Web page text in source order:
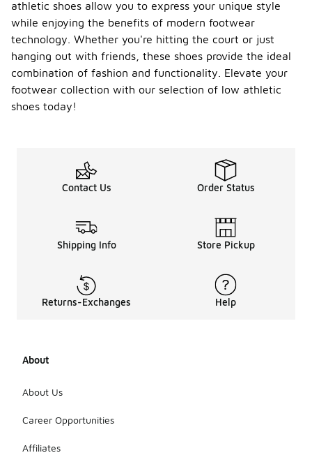
athletic shoes allow you to express your unique style
while enjoying the benefits of modern footwear
technology. Whether you're hitting the court or just
hanging out with friends, these shoes provide the ideal
combination of fashion and functionality. Elevate your
footwear collection with our selection of low athletic
shoes today!
Contact Us Order Status
Shipping Info Store Pickup
Returns-Exchanges Help
About
About Us
Career Opportunities
Affiliates